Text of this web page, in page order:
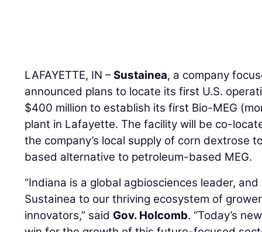
LAFAYETTE, IN –Sustainea, a company
announced plans to locate its first U.S.
$400 million to establish its first Bio-MEG
plant in Lafayette. The facility will be co-
the company’s local supply of corn dextrose
based alternative to petroleum-based MEG.
“Indiana is a global agbiosciences leader,
Sustainea to our thriving ecosystem of
innovators,” said Gov. Holcomb. “Today’s